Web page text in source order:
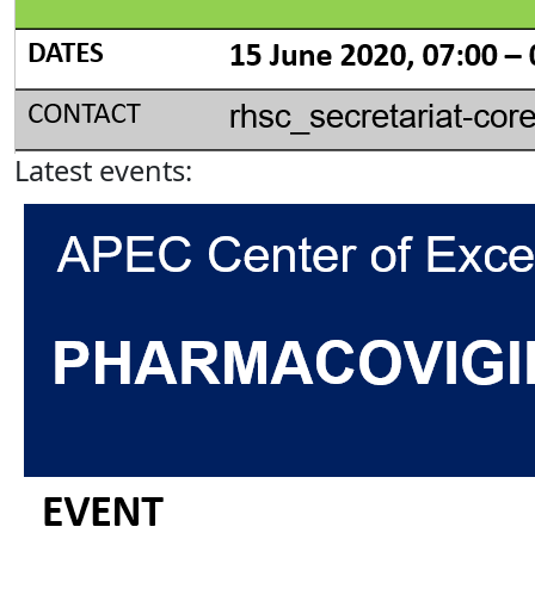
Latest events: